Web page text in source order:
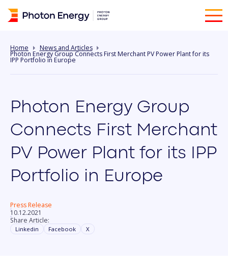
Home News and Articles
Photon Energy Group Connects First Merchant PV Power Plant for its
IPP Portfolio in Europe
Photon Energy Group
Connects First Merchant
PV Power Plant for its IPP
Portfolio in Europe
Press Release
10.12.2021
Share Article:
Linkedin Facebook X